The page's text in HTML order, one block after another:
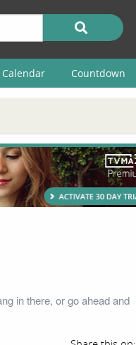
Calendar Countdown
in there, or go ahead and